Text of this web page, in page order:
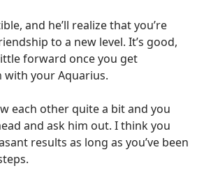
and he’ll realize that you’re
to a new level. It’s good,
forward once you get
your Aquarius.
each other quite a bit and you
and ask him out. I think you
results as long as you’ve been